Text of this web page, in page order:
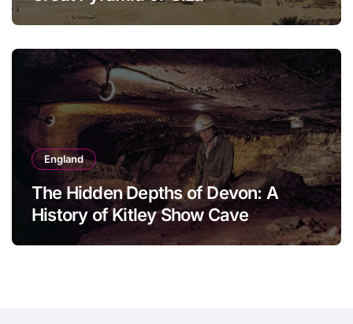
England
The Hidden Depths of Devon: A
History of Kitley Show Cave